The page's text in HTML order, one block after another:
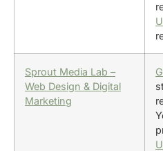
Sprout Media Lab –
Web Design & Digital
Marketing